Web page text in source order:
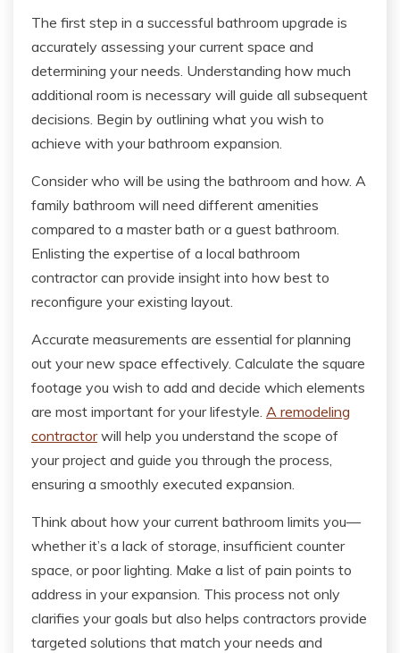
The first step in a successful bathroom upgrade is
accurately assessing your current space and
determining your needs. Understanding how much
additional room is necessary will guide all subsequent
decisions. Begin by outlining what you wish to
achieve with your bathroom expansion.
Consider who will be using the bathroom and how. A
family bathroom will need different amenities
compared to a master bath or a guest bathroom.
Enlisting the expertise of a local bathroom
contractor can provide insight into how best to
reconfigure your existing layout.
Accurate measurements are essential for planning
out your new space effectively. Calculate the square
footage you wish to add and decide which elements
are most important for your lifestyle. A remodeling
contractorwill help you understand the scope of
your project and guide you through the process,
ensuring a smoothly executed expansion.
Think about how your current bathroom limits you—
whether it’s a lack of storage, insufficient counter
space, or poor lighting. Make a list of pain points to
address in your expansion. This process not only
clarifies your goals but also helps contractors provide
targeted solutions that match your needs and